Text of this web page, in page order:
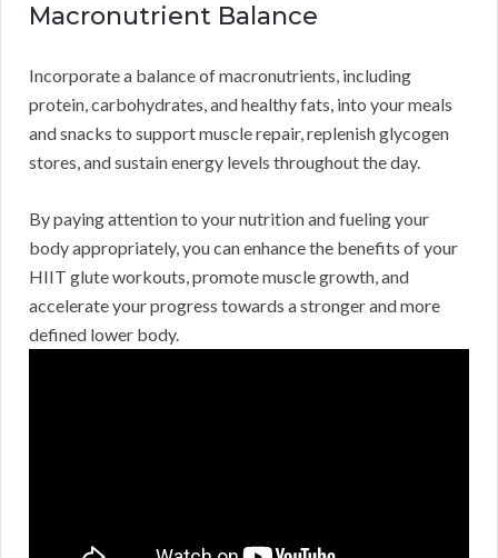
Macronutrient Balance
Incorporate a balance of macronutrients, including
protein, carbohydrates, and healthy fats, into your meals
and snacks to support muscle repair, replenish glycogen
stores, and sustain energy levels throughout the day.
By paying attention to your nutrition and fueling your
body appropriately, you can enhance the benefits of your
HIIT glute workouts, promote muscle growth, and
accelerate your progress towards a stronger and more
defined lower body.